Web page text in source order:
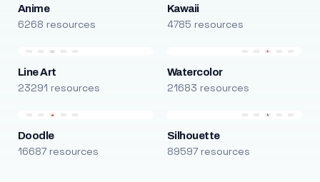
Anime
6268 resources
Kawaii
4785 resources
Line Art
23291 resources
Watercolor
21683 resources
Doodle
16687 resources
Silhouette
89597 resources